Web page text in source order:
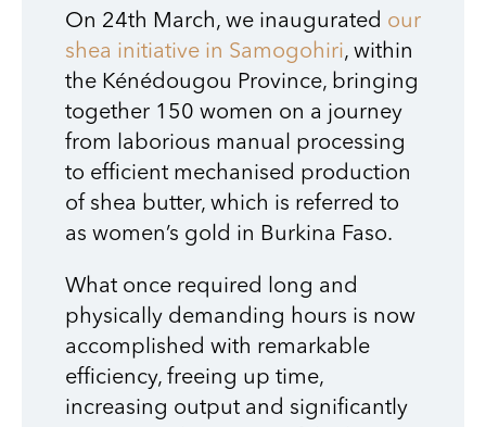
On 24th March, we inaugurated our
shea initiative in Samogohiri, within
the Kénédougou Province, bringing
together 150 women on a journey
from laborious manual processing
to efficient mechanised production
of shea butter, which is referred to
as women’s gold in Burkina Faso.
What once required long and
physically demanding hours is now
accomplished with remarkable
efficiency, freeing up time,
increasing output and significantly